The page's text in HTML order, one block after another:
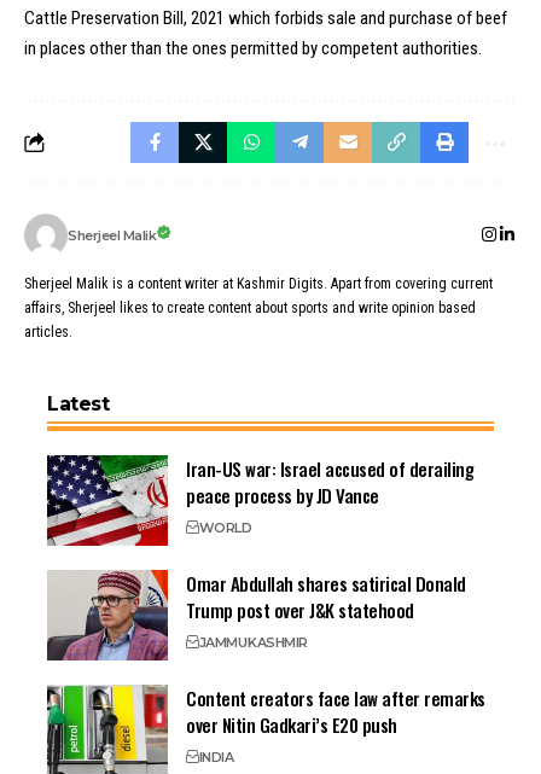
Cattle Preservation Bill, 2021 which forbids sale and purchase of beef
in places other than the ones permitted by competent authorities.
Sherjeel Malik
Sherjeel Malik is a content writer at Kashmir Digits. Apart from covering current
affairs, Sherjeel likes to create content about sports and write opinion based
articles.
Latest
Iran-US war: Israel accused of derailing
peace process by JD Vance
WORLD
Omar Abdullah shares satirical Donald
Trump post over J&K statehood
JAMMUKASHMIR
Content creators face law after remarks
over Nitin Gadkari’s E20 push
INDIA